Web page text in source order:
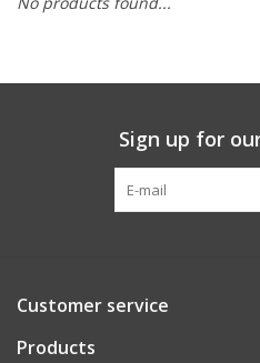
Apparel / Helmets
Comrade Merch
Sign up for
Customer service
Products